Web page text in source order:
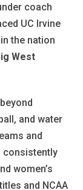
coach
UC Irvine
the nation
West
and water
and
consistently
women’s
and NCAA